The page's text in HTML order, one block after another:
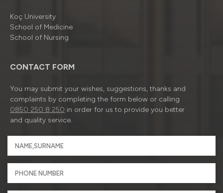
Koç University
School of Medicine
School of Nursing
CONTACT FORM
You may submit your wishes, suggestions, thanks and
complaints by completing the form below or calling
0850 250 8 250 in order for us to provide you better
and quality service.